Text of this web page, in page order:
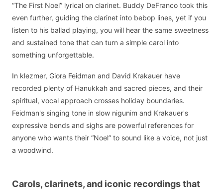
“The First Noel” lyrical on clarinet. Buddy DeFranco took this
even further, guiding the clarinet into bebop lines, yet if you
listen to his ballad playing, you will hear the same sweetness
and sustained tone that can turn a simple carol into
something unforgettable.
In klezmer, Giora Feidman and David Krakauer have
recorded plenty of Hanukkah and sacred pieces, and their
spiritual, vocal approach crosses holiday boundaries.
Feidman's singing tone in slow nigunim and Krakauer's
expressive bends and sighs are powerful references for
anyone who wants their “Noel” to sound like a voice, not just
a woodwind.
Carols, clarinets, and iconic recordings that